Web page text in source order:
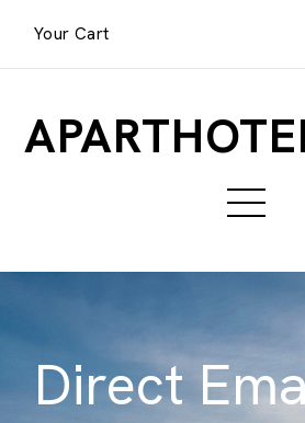
Your Cart
Direct